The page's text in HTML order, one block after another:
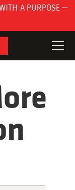
A PURPOSE —